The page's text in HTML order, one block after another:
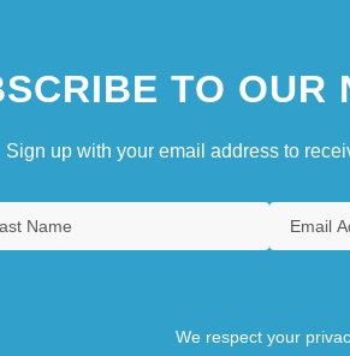
TO OUR
Sign up with your email address to
We respect your